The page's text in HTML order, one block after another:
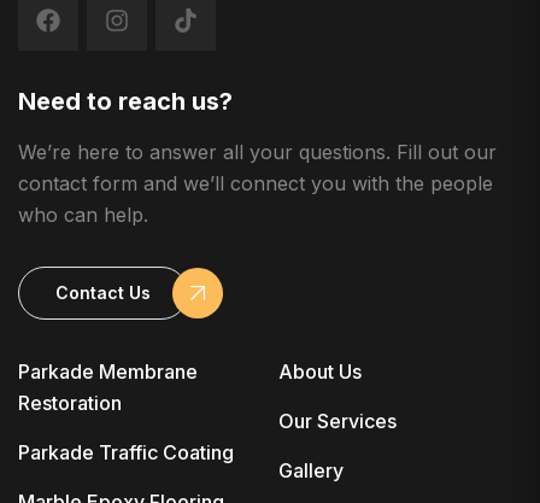
Parkade Membrane
Restoration
Parkade Traffic Coating
About Us
Our Services
Gallery
Need to reach us?
We’re here to answer all your questions. Fill out our
contact form and we’ll connect you with the people
who can help.
Contact Us